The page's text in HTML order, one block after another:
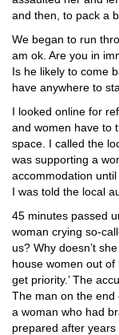
and then, to pack a
We began to run
am ok. Are you in
Is he likely to come
have anywhere to
I looked online for
and women have to
space. I called the
was supporting a
accommodation
I was told the local
45 minutes passed
woman crying so-
us? Why doesn’t
house women out of
get priority.’ The
The man on the end
a woman who had
prepared after years